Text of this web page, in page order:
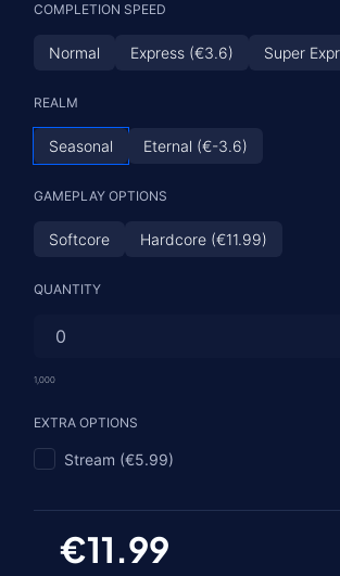
COMPLETION SPEED
Normal Express (€3.6) Super
REALM
Seasonal Eternal (€-3.6)
GAMEPLAY OPTIONS
Softcore Hardcore (€11.99)
QUANTITY
1,000
EXTRA OPTIONS
Stream (€5.99)
€11.99